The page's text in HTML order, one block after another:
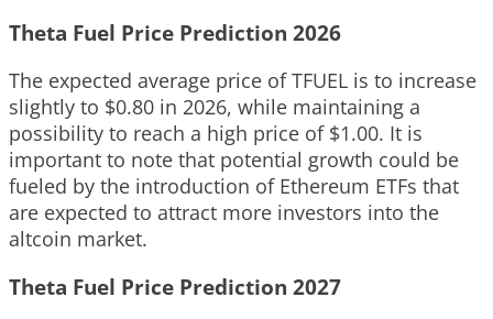
Theta Fuel Price Prediction 2026
The expected average price of TFUEL is to increase
slightly to $0.80 in 2026, while maintaining a
possibility to reach a high price of $1.00. It is
important to note that potential growth could be
fueled by the introduction of Ethereum ETFs that
are expected to attract more investors into the
altcoin market.
Theta Fuel Price Prediction 2027